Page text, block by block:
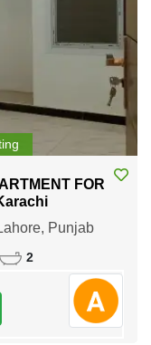
FOR
Punjab
2